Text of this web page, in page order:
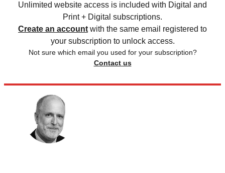
Unlimited website access is included with Digital and
Print + Digital subscriptions.
Create an account with the same email registered to
your subscription to unlock access.
Not sure which email you used for your subscription?
Contact us